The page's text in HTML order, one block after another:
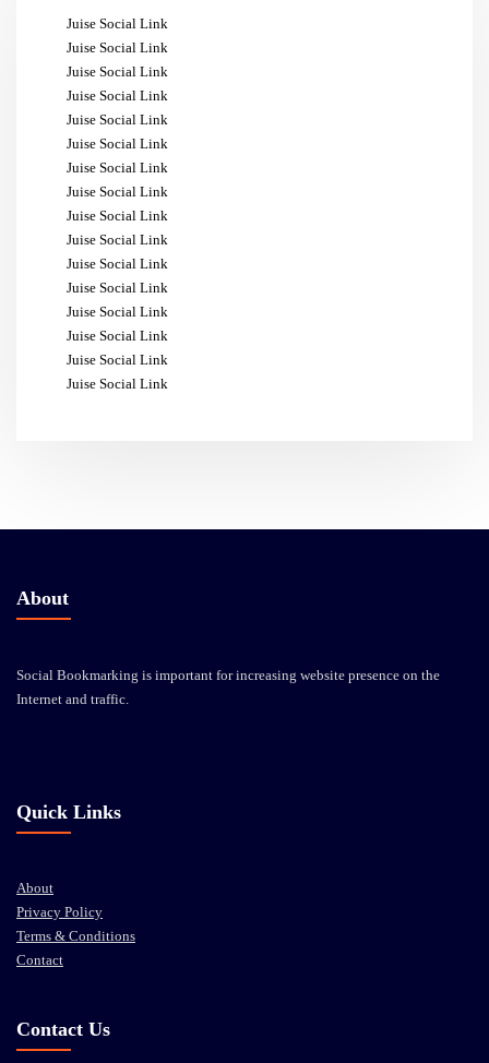
Juise Social Link
Juise Social Link
Juise Social Link
Juise Social Link
Juise Social Link
Juise Social Link
Juise Social Link
Juise Social Link
Juise Social Link
Juise Social Link
Juise Social Link
Juise Social Link
Juise Social Link
Juise Social Link
Juise Social Link
Juise Social Link
About
Social Bookmarking is important for increasing website presence on the
Internet and traffic.
Quick Links
About
Privacy Policy
Terms & Conditions
Contact
Contact Us